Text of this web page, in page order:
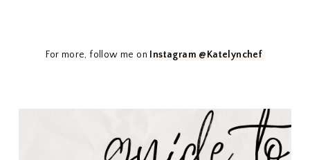
For more, follow me on Instagram @Katelynchef